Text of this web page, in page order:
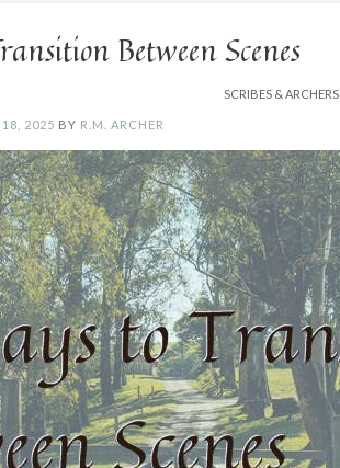
Between Scenes
SCRIBES & ARCHERS
18, 2025 BY R.M. ARCHER